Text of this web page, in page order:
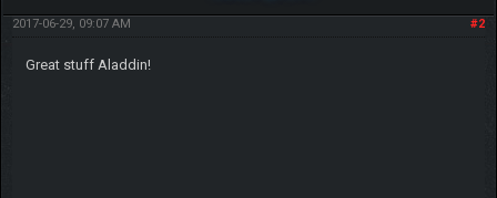
#2
2017-06-29, 09:07 AM
Great stuff Aladdin!